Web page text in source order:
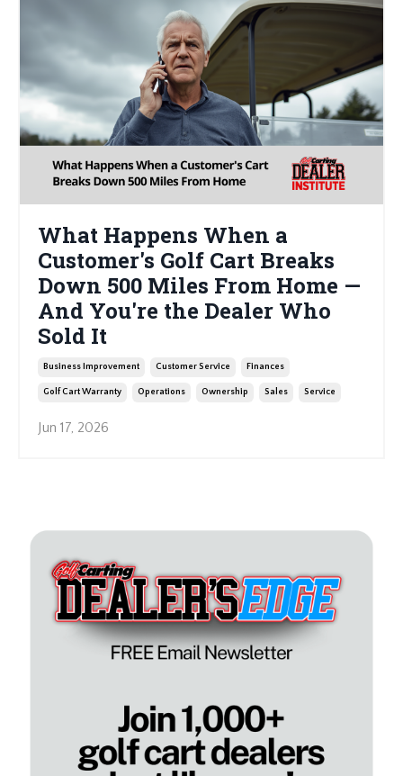
What Happens When a
Customer's Golf Cart Breaks
Down 500 Miles From Home —
And You're the Dealer Who
Sold It
Business Improvement Customer Service Finances
Golf Cart Warranty Operations Ownership Sales Service
Jun 17, 2026